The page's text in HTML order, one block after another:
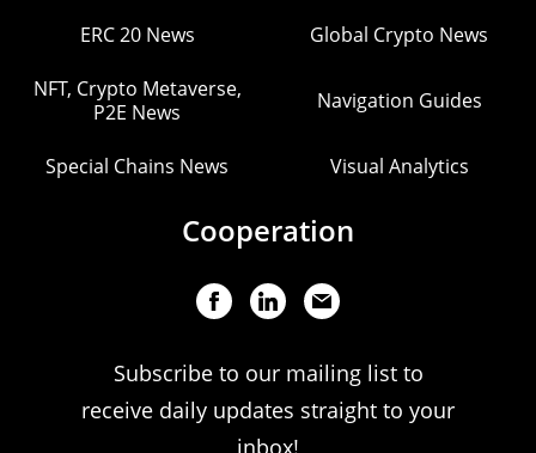
ERC 20 News Global Crypto News
NFT, Crypto Metaverse,
P2E News
Navigation Guides
Special Chains News Visual Analytics
Cooperation
Subscribe to our mailing list to
receive daily updates straight to your
inbox!